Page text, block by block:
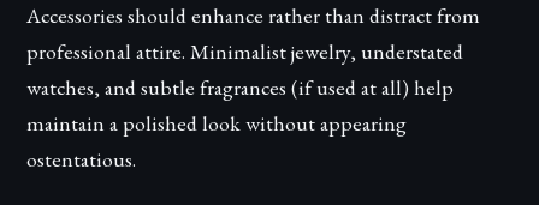
Accessories should enhance rather than distract from
professional attire. Minimalist jewelry, understated
watches, and subtle fragrances (if used at all) help
maintain a polished look without appearing
ostentatious.